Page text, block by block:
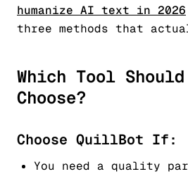
humanize AI text in 2026
three methods that
Which Tool Should
Choose?
Choose QuillBot If:
You need a quality